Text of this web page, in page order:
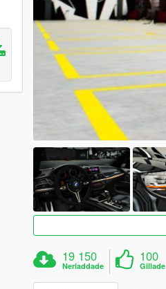
19 150
Nerladdade
100
Gillade